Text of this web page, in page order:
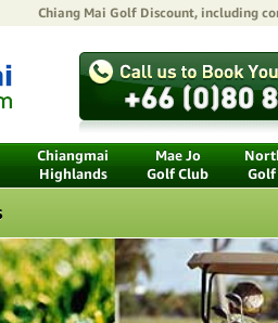
Chiang Mai Golf Discount, including
Chiangmai
Highlands
Mae Jo
Golf Club
Golf